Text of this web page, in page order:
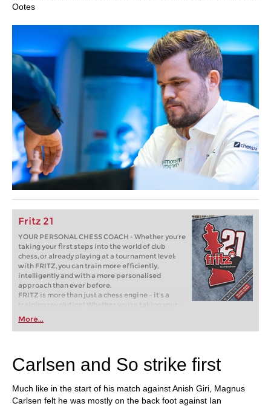
Ootes
Fritz 21
YOUR PERSONAL CHESS COACH - Whether you’re
taking your first steps into the world of club
chess, or already playing at a tournament level:
with FRITZ, you can train more efficiently,
intelligently and with a more personalised
approach than ever before.
FRITZ is more than just a chess engine – it’s a
training revolution! Whether you’re taking your
first steps into the world of club chess, or already
playing at a tournament level: with FRITZ, you can
train more efficiently, intelligently and with a
More...
Carlsen and So strike first
Much like in the start of his match against Anish Giri, Magnus
Carlsen felt he was mostly on the back foot against Ian